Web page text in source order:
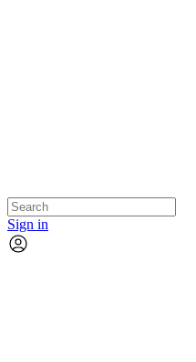
Sign in